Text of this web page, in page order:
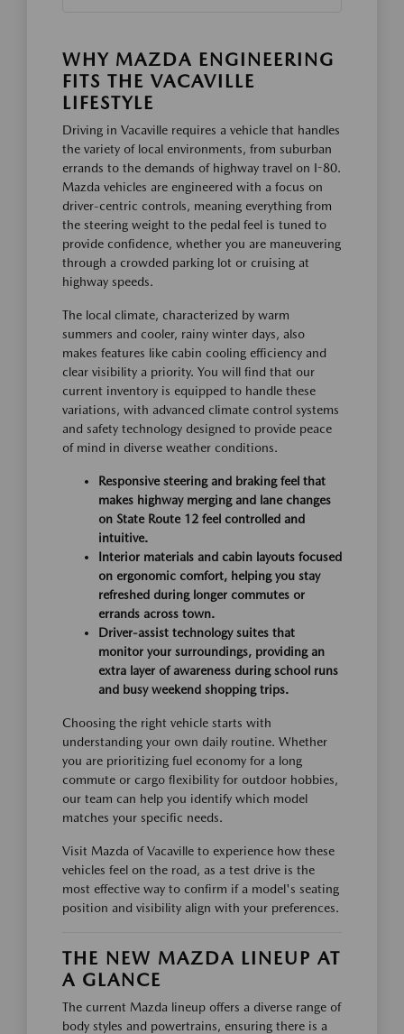
WHY MAZDA ENGINEERING
FITS THE VACAVILLE
LIFESTYLE
Driving in Vacaville requires a vehicle that handles
the variety of local environments, from suburban
errands to the demands of highway travel on I-80.
Mazda vehicles are engineered with a focus on
driver-centric controls, meaning everything from
the steering weight to the pedal feel is tuned to
provide confidence, whether you are maneuvering
through a crowded parking lot or cruising at
highway speeds.
The local climate, characterized by warm
summers and cooler, rainy winter days, also
makes features like cabin cooling efficiency and
clear visibility a priority. You will find that our
current inventory is equipped to handle these
variations, with advanced climate control systems
and safety technology designed to provide peace
of mind in diverse weather conditions.
Responsive steering and braking feel that
makes highway merging and lane changes
on State Route 12 feel controlled and
intuitive.
Interior materials and cabin layouts focused
on ergonomic comfort, helping you stay
refreshed during longer commutes or
errands across town.
Driver-assist technology suites that
monitor your surroundings, providing an
extra layer of awareness during school runs
and busy weekend shopping trips.
Choosing the right vehicle starts with
understanding your own daily routine. Whether
you are prioritizing fuel economy for a long
commute or cargo flexibility for outdoor hobbies,
our team can help you identify which model
matches your specific needs.
Visit Mazda of Vacaville to experience how these
vehicles feel on the road, as a test drive is the
most effective way to confirm if a model's seating
position and visibility align with your preferences.
THE NEW MAZDA LINEUP AT
A GLANCE
The current Mazda lineup offers a diverse range of
body styles and powertrains, ensuring there is a